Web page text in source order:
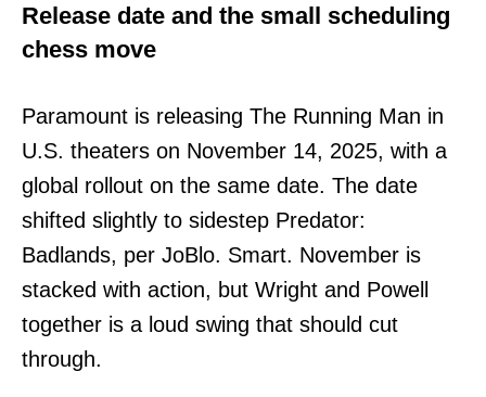
Release date and the small scheduling
chess move
Paramount is releasing The Running Man in
U.S. theaters on November 14, 2025, with a
global rollout on the same date. The date
shifted slightly to sidestep Predator:
Badlands, per JoBlo. Smart. November is
stacked with action, but Wright and Powell
together is a loud swing that should cut
through.